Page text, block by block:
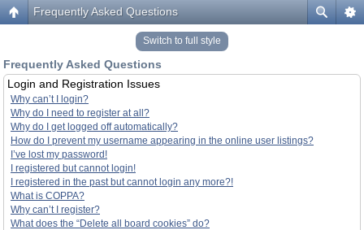
Frequently Asked Questions
Switch to full style
Frequently Asked Questions
Login and Registration Issues
Why can’t I login?
Why do I need to register at all?
Why do I get logged off automatically?
How do I prevent my username appearing in the online user listings?
I’ve lost my password!
I registered but cannot login!
I registered in the past but cannot login any more?!
What is COPPA?
Why can’t I register?
What does the “Delete all board cookies” do?